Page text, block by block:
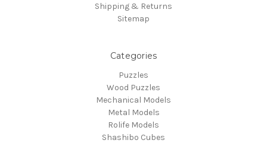
Shipping & Returns
Sitemap
Categories
Puzzles
Wood Puzzles
Mechanical Models
Metal Models
Rolife Models
Shashibo Cubes